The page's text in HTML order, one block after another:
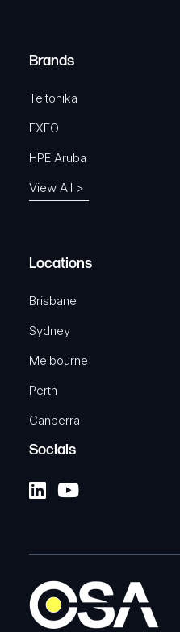
)
Brands
Teltonika
EXFO
HPE Aruba
View All >
Locations
Brisbane
Sydney
Melbourne
Perth
Canberra
Socials